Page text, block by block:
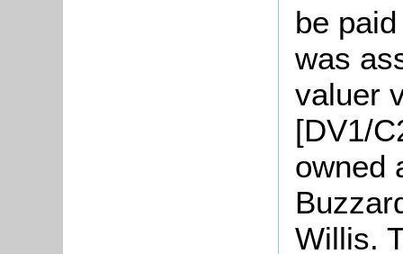
be
was
valuer
[DV1/
owned
Willis.